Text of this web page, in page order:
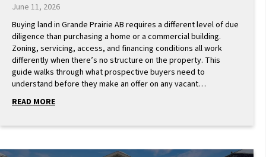
June 11, 2026
Buying land in Grande Prairie AB requires a different level of due
diligence than purchasing a home or a commercial building.
Zoning, servicing, access, and financing conditions all work
differently when there’s no structure on the property. This
guide walks through what prospective buyers need to
understand before they make an offer on any vacant…
READ MORE